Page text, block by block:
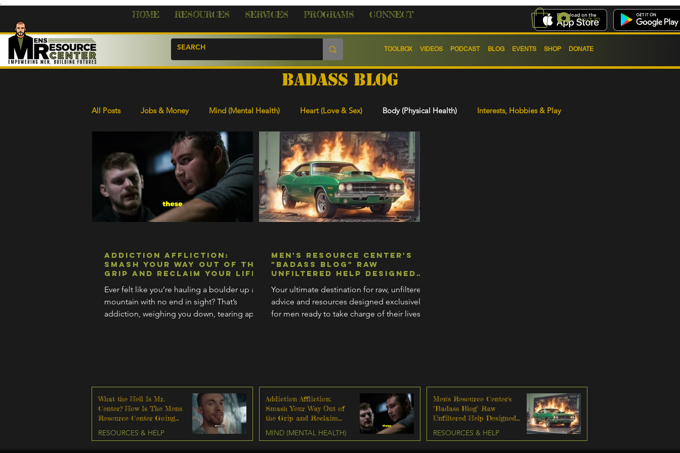
HOME RESOURCES SERVICES PROGRAMS CONNECT Log In
TOOLBOX VIDEOS PODCAST BLOG EVENTS SHOP DONATE
BADASS BLOG
All Posts Jobs & Money Mind (Mental Health) Heart (Love & Sex) Body (Physical Health) Interests, Hobbies & Play
Resources & Help Life Skills & Learning Legal, Re-Entry & Rights
Addiction Affliction:
Smash Your Way Out of the
Grip and Reclaim Your Life
Ever felt like you’re hauling a boulder up a
mountain with no end in sight? That’s
addiction, weighing you down, tearing apart
Men's Resource Center's
"Badass Blog" Raw
Unfiltered Help Designed
To Change Their Lives
Your ultimate destination for raw, unfiltered
advice and resources designed exclusively
for men ready to take charge of their lives.
What the Hell Is Mr.
Center? How Is The Mens
Resource Center Going
RESOURCES & HELP
Addiction Affliction:
Smash Your Way Out of
the Grip and Reclaim
MIND (MENTAL HEALTH)
Men's Resource Center's
"Badass Blog" Raw
Unfiltered Help Designed
Ready To Change Their
RESOURCES & HELP